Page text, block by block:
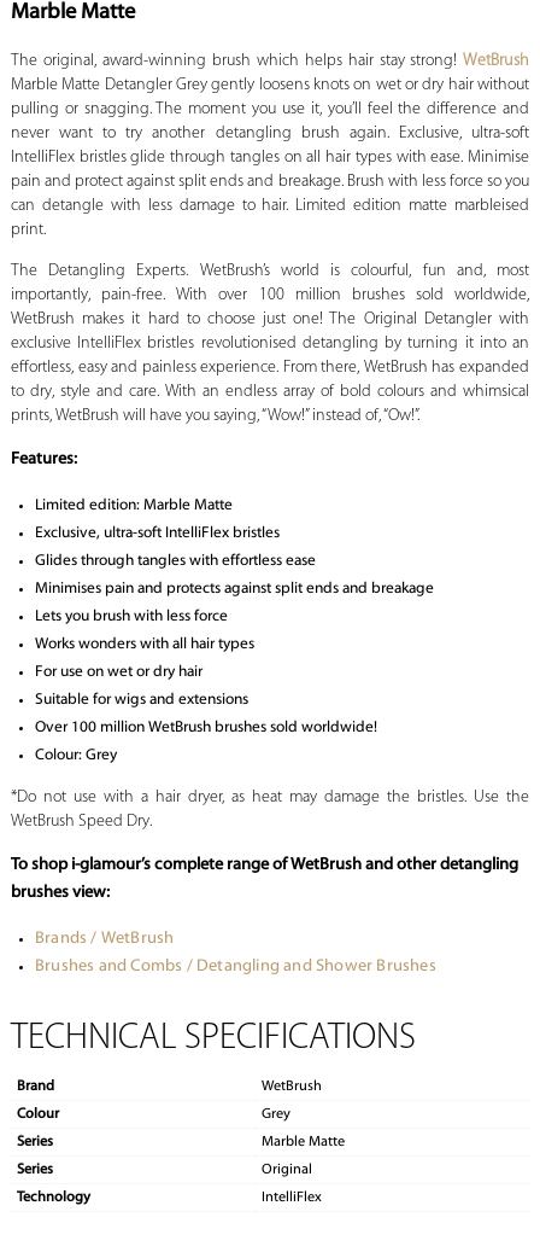
Marble Matte
The original, award-winning brush which helps hair stay strong!WetBrush
Marble Matte Detangler Grey gently loosens knots on wet or dry hair without
pulling or snagging. The moment you use it, you’ll feel the difference and
never want to try another detangling brush again. Exclusive, ultra-soft
IntelliFlex bristles glide through tangles on all hair types with ease. Minimise
pain and protect against split ends and breakage. Brush with less force so you
can detangle with less damage to hair. Limited edition matte marbleised
print.
The Detangling Experts. WetBrush’s world is colourful, fun and, most
importantly, pain-free. With over 100 million brushes sold worldwide,
WetBrush makes it hard to choose just one! The Original Detangler with
exclusive IntelliFlex bristles revolutionised detangling by turning it into an
effortless, easy and painless experience. From there, WetBrush has expanded
to dry, style and care. With an endless array of bold colours and whimsical
prints, WetBrush will have you saying, “Wow!” instead of, “Ow!”.
Features:
Limited edition: Marble Matte
Exclusive, ultra-soft IntelliFlex bristles
Glides through tangles with effortless ease
Minimises pain and protects against split ends and breakage
Lets you brush with less force
Works wonders with all hair types
For use on wet or dry hair
Suitable for wigs and extensions
Over 100 million WetBrush brushes sold worldwide!
Colour: Grey
*Do not use with a hair dryer, as heat may damage the bristles. Use the
WetBrush Speed Dry.
To shop i-glamour’s complete range of WetBrush and other detangling
brushes view:
Brands / WetBrush
Brushes and Combs / Detangling and Shower Brushes
TECHNICAL SPECIFICATIONS
Brand
WetBrush
Colour
Grey
Series
Marble Matte
Series
Original
Technology
IntelliFlex